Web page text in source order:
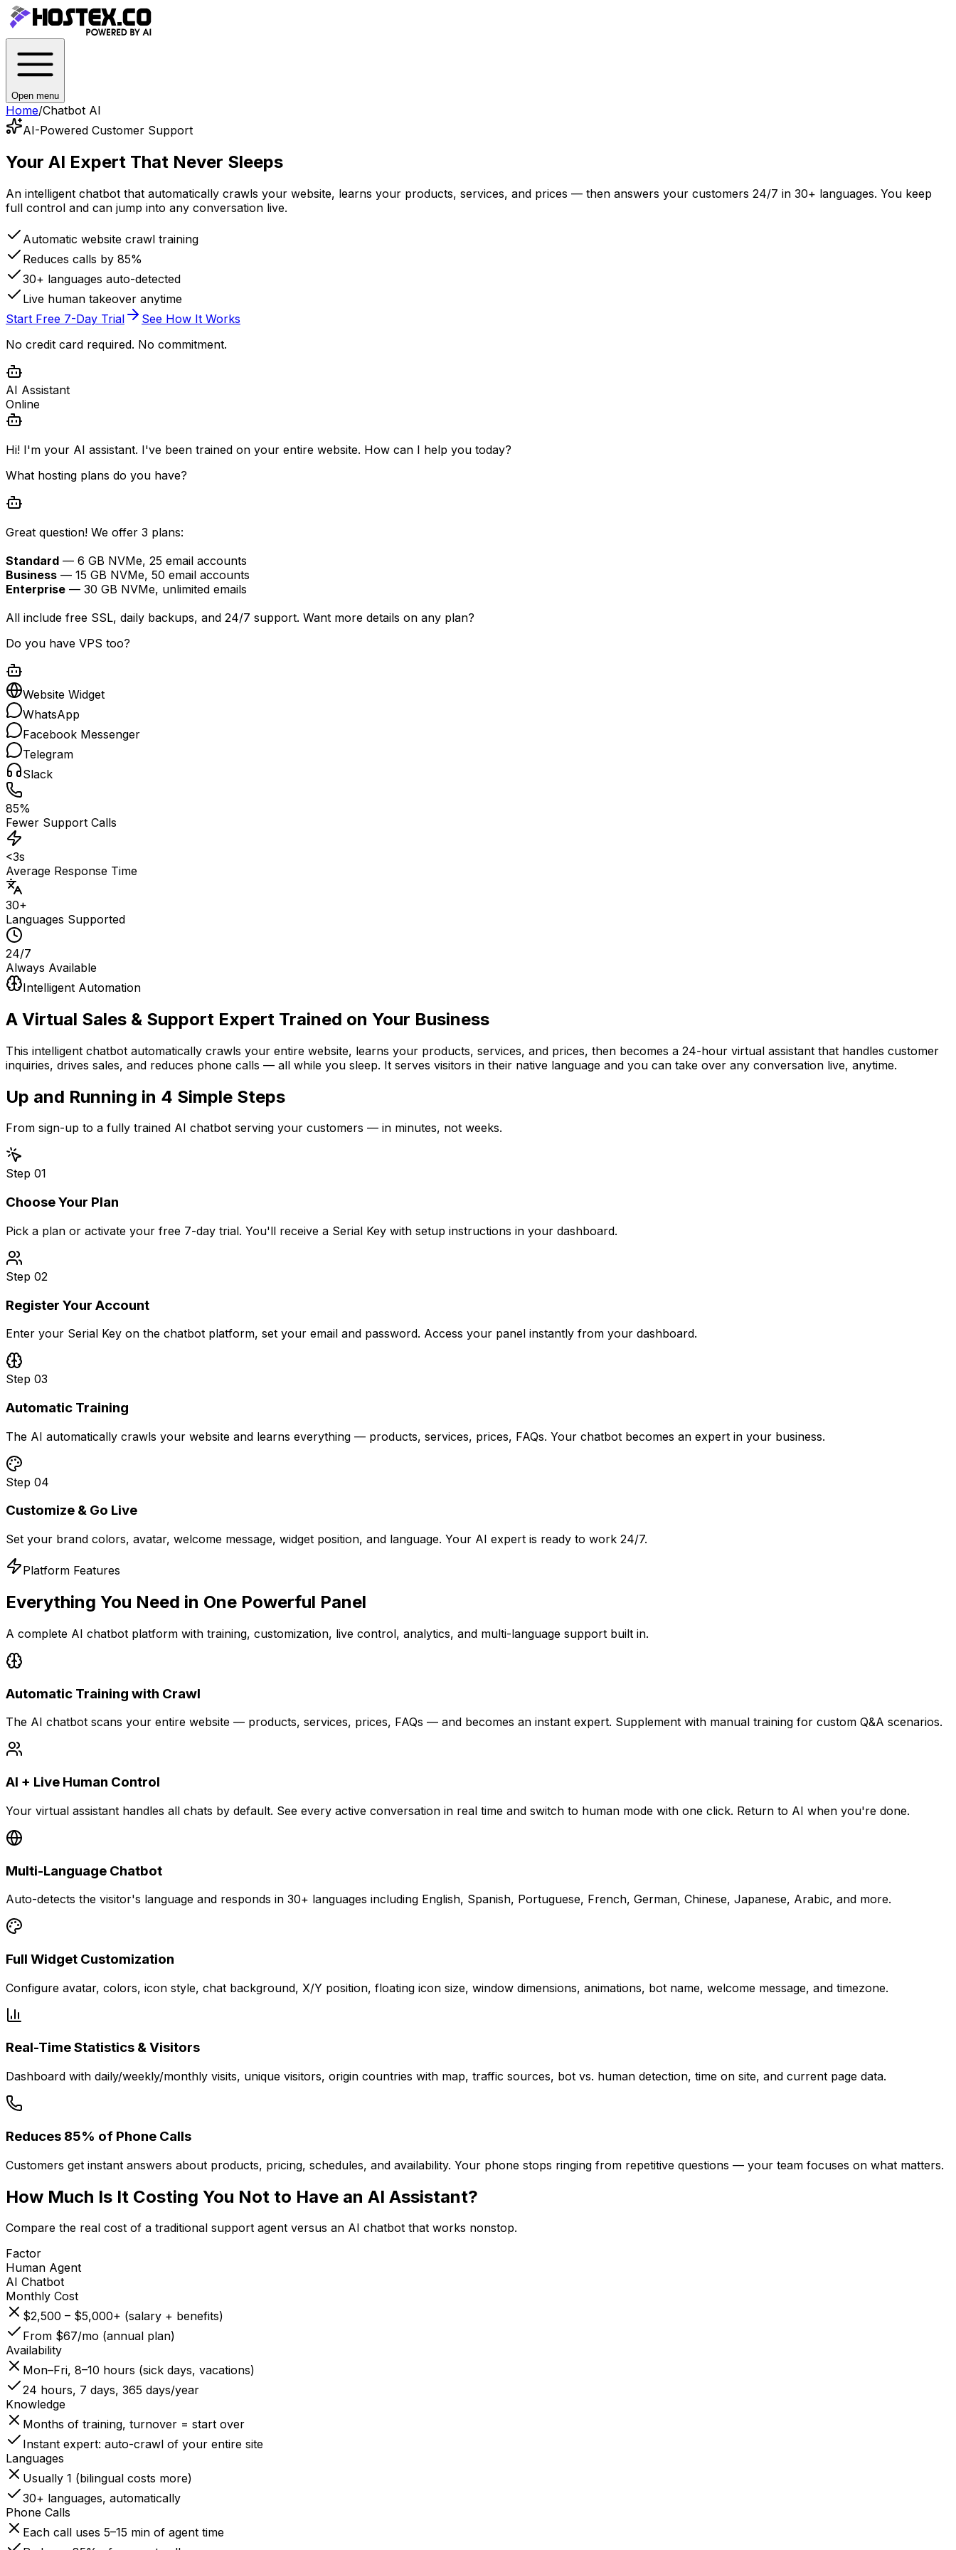
Open menu
Home/Chatbot AI
AI-Powered Customer Support
Your AI Expert That Never Sleeps
An intelligent chatbot that automatically crawls your website, learns your products, services, and prices — then answers your customers 24/7 in 30+ languages. You keep
full control and can jump into any conversation live.
Automatic website crawl training
Reduces calls by 85%
30+ languages auto-detected
Live human takeover anytime
Start Free 7-Day Trial
See How It Works
No credit card required. No commitment.
AI Assistant
Online
Hi! I'm your AI assistant. I've been trained on your entire website. How can I help you today?
What hosting plans do you have?
Great question! We offer 3 plans:
Standard — 6 GB NVMe, 25 email accounts
Business — 15 GB NVMe, 50 email accounts
Enterprise — 30 GB NVMe, unlimited emails
All include free SSL, daily backups, and 24/7 support. Want more details on any plan?
Do you have VPS too?
Website Widget
WhatsApp
Facebook Messenger
Telegram
Slack
85%
Fewer Support Calls
<3s
Average Response Time
30+
Languages Supported
24/7
Always Available
Intelligent Automation
A Virtual Sales & Support Expert Trained on Your Business
This intelligent chatbot automatically crawls your entire website, learns your products, services, and prices, then becomes a 24-hour virtual assistant that handles customer
inquiries, drives sales, and reduces phone calls — all while you sleep. It serves visitors in their native language and you can take over any conversation live, anytime.
Up and Running in 4 Simple Steps
From sign-up to a fully trained AI chatbot serving your customers — in minutes, not weeks.
Step 01
Choose Your Plan
Pick a plan or activate your free 7-day trial. You'll receive a Serial Key with setup instructions in your dashboard.
Step 02
Register Your Account
Enter your Serial Key on the chatbot platform, set your email and password. Access your panel instantly from your dashboard.
Step 03
Automatic Training
The AI automatically crawls your website and learns everything — products, services, prices, FAQs. Your chatbot becomes an expert in your business.
Step 04
Customize & Go Live
Set your brand colors, avatar, welcome message, widget position, and language. Your AI expert is ready to work 24/7.
Platform Features
Everything You Need in One Powerful Panel
A complete AI chatbot platform with training, customization, live control, analytics, and multi-language support built in.
Automatic Training with Crawl
The AI chatbot scans your entire website — products, services, prices, FAQs — and becomes an instant expert. Supplement with manual training for custom Q&A scenarios.
AI + Live Human Control
Your virtual assistant handles all chats by default. See every active conversation in real time and switch to human mode with one click. Return to AI when you're done.
Multi-Language Chatbot
Auto-detects the visitor's language and responds in 30+ languages including English, Spanish, Portuguese, French, German, Chinese, Japanese, Arabic, and more.
Full Widget Customization
Configure avatar, colors, icon style, chat background, X/Y position, floating icon size, window dimensions, animations, bot name, welcome message, and timezone.
Real-Time Statistics & Visitors
Dashboard with daily/weekly/monthly visits, unique visitors, origin countries with map, traffic sources, bot vs. human detection, time on site, and current page data.
Reduces 85% of Phone Calls
Customers get instant answers about products, pricing, schedules, and availability. Your phone stops ringing from repetitive questions — your team focuses on what matters.
How Much Is It Costing You Not to Have an AI Assistant?
Compare the real cost of a traditional support agent versus an AI chatbot that works nonstop.
Factor
Human Agent
AI Chatbot
Monthly Cost
$2,500 – $5,000+ (salary + benefits)
From $67/mo (annual plan)
Availability
Mon–Fri, 8–10 hours (sick days, vacations)
24 hours, 7 days, 365 days/year
Knowledge
Months of training, turnover = start over
Instant expert: auto-crawl of your entire site
Languages
Usually 1 (bilingual costs more)
30+ languages, automatically
Phone Calls
Each call uses 5–15 min of agent time